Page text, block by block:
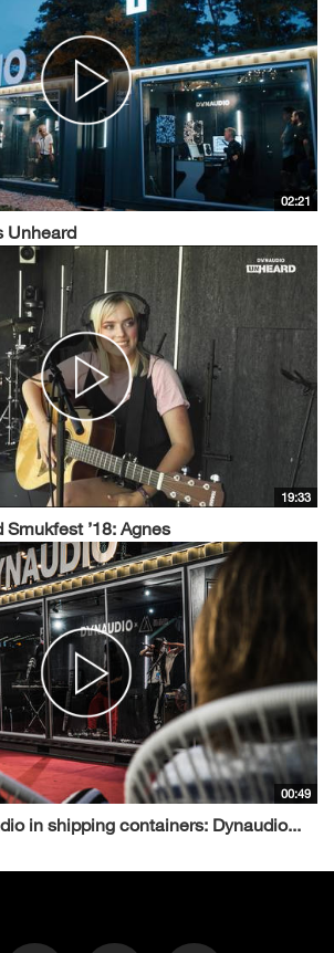
02:21
Unheard
19:33
’18: Agnes
00:49
in shipping containers: Dynaudio...